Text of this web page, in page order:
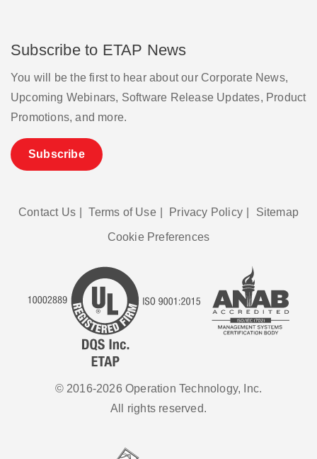
Subscribe to ETAP News
You will be the first to hear about our Corporate News,
Upcoming Webinars, Software Release Updates, Product
Promotions, and more.
Subscribe
Contact Us Terms of Use Privacy Policy Sitemap
Cookie Preferences
© 2016-2026 Operation Technology, Inc.
All rights reserved.